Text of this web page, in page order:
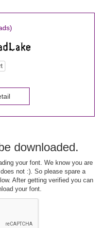
downloaded.
your font. We know you are
not :). So please spare a
After getting verified you can
your font.